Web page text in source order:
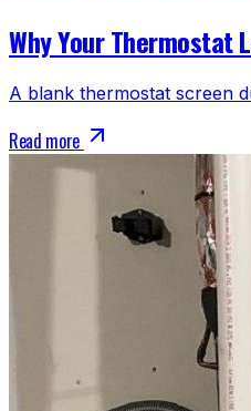
Why Your Thermostat
A blank thermostat screen
Read more